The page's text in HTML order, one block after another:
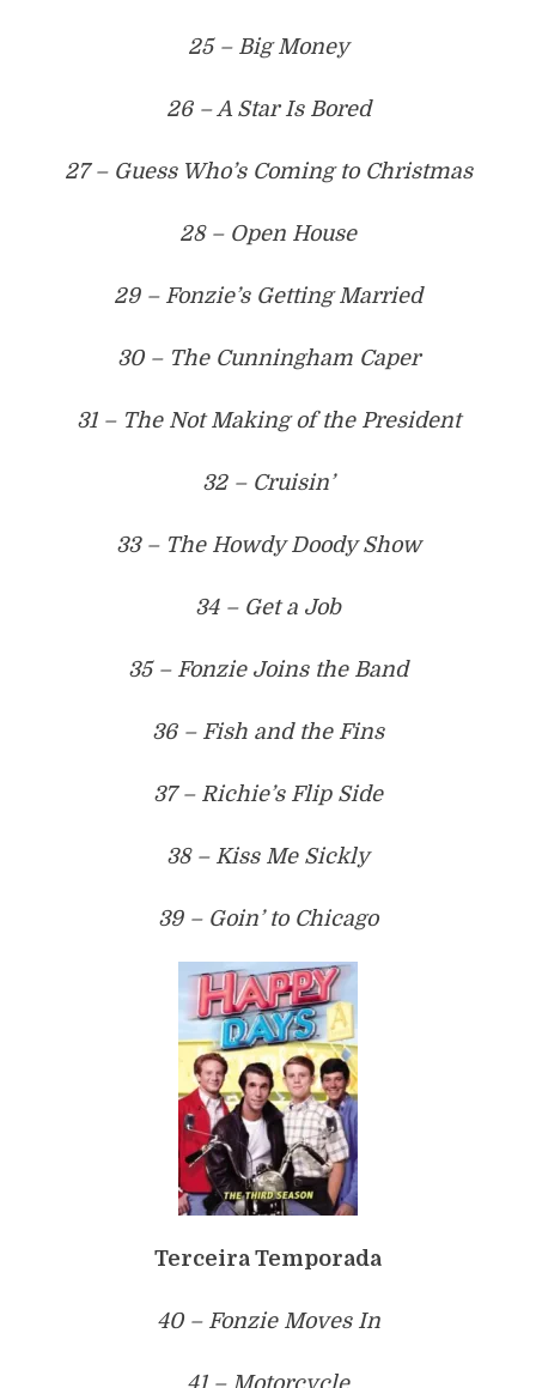
25 – Big Money
26 – A Star Is Bored
27 – Guess Who’s Coming to Christmas
28 – Open House
29 – Fonzie’s Getting Married
30 – The Cunningham Caper
31 – The Not Making of the President
32 – Cruisin’
33 – The Howdy Doody Show
34 – Get a Job
35 – Fonzie Joins the Band
36 – Fish and the Fins
37 – Richie’s Flip Side
38 – Kiss Me Sickly
39 – Goin’ to Chicago
Terceira Temporada
40 – Fonzie Moves In